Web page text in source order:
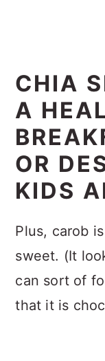
CHIA
A
OR
KIDS
Plus, carob
sweet. (It
can sort of
that it is